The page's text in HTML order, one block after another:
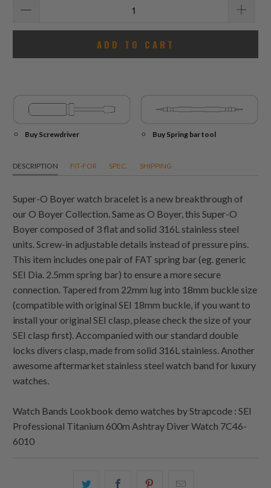
ADD TO CART
Buy Screwdriver Buy Spring bar tool
DESCRIPTION FIT-FOR SPEC. SHIPPING
Super-O Boyer watch bracelet is a new breakthrough of
our O Boyer Collection. Same as O Boyer, this Super-O
Boyer composed of 3 flat and solid 316L stainless steel
units. Screw-in adjustable details instead of pressure pins.
This item includes one pair of FAT spring bar (eg. generic
SEI Dia. 2.5mm spring bar) to ensure a more secure
connection. Tapered from 22mm lug into 18mm buckle size
(compatible with original SEI 18mm buckle, if you want to
install your original SEI clasp, please check the size of your
SEI clasp first). Accompanied with our standard double
locks divers clasp, made from solid 316L stainless. Another
awesome aftermarket stainless steel watch band for luxury
watches.
Watch Bands Lookbook demo watches by Strapcode : SEI
Professional Titanium 600m Ashtray Diver Watch 7C46-
6010
Share
Share